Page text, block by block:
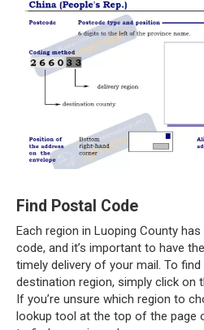
Find Postal Code
Each region in Luoping County
code, and it’s important to have
timely delivery of your mail. To
destination region, simply click on
If you’re unsure which region to
lookup tool at the top of the page